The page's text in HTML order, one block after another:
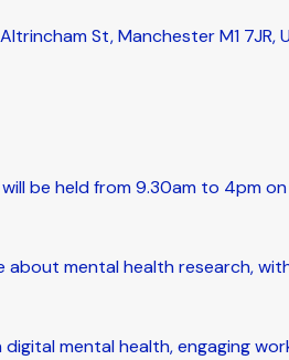
St, Manchester M1 7JR,
be held from 9.30am to 4pm on
mental health research,
mental health, engaging